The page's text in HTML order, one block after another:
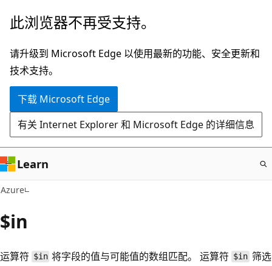
跳
主
要
内
此浏览器不再受支持。
请升级到 Microsoft Edge 以使用最新的功能、安全更新和
技术支持。
下载 Microsoft Edge
有关 Internet Explorer 和 Microsoft Edge 的详细信息
Learn
Azure
$in
运算符 $in 将字段的值与可能值的数组匹配。 运算符 $in筛选